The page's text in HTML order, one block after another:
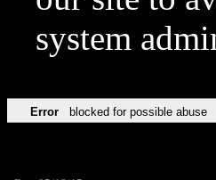
system
Error blocked for possible abuse